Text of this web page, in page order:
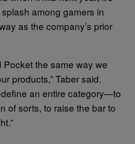
among gamers in
as the company’s prior
Pocket the same way we
products,” Taber said.
an entire category—to
of sorts, to raise the bar to